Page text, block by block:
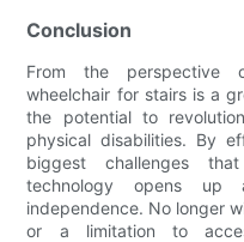
Conclusion
From the perspective
wheelchair for stairs is a
the potential to
physical disabilities. By
biggest challenges
technology opens
independence. No longer
or a limitation to